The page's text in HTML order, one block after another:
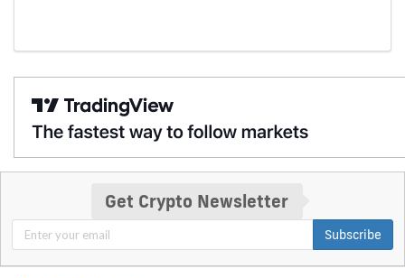
Get Crypto Newsletter
Subscribe